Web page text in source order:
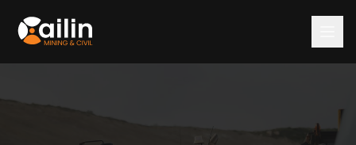
COURSES